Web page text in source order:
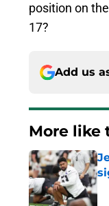
position on
17?
Add us
More like